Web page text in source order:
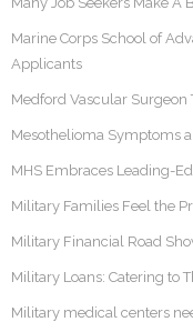
Marine Corps School of
Applicants
Medford Vascular
Mesothelioma Symptoms
MHS Embraces Leading-
Military Families Feel the
Military Financial Road
Military Loans: Catering to
Military medical centers